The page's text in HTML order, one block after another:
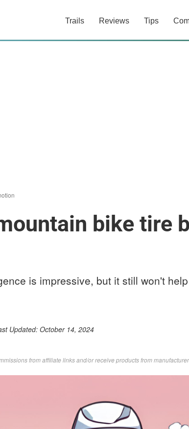
Trails Reviews Tips
bike tire
is impressive, but it still won't
Updated:October 14, 2024
from affiliate links and/or receive products from